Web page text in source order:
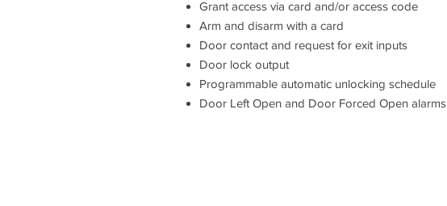
Grant access via card and/or access code
Arm and disarm with a card
Door contact and request for exit inputs
Door lock output
Programmable automatic unlocking schedule
Door Left Open and Door Forced Open alarms